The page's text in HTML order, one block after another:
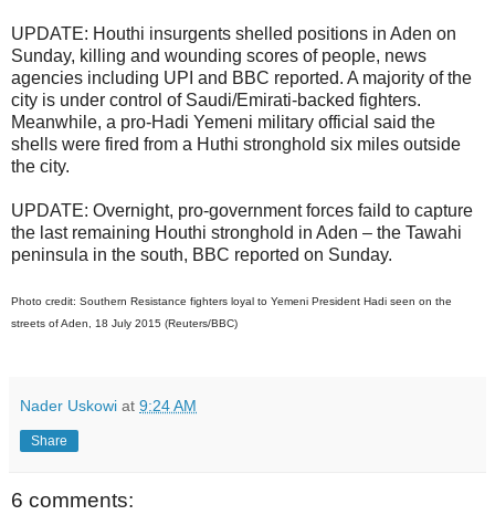
UPDATE: Houthi insurgents shelled positions in Aden on
Sunday, killing and wounding scores of people, news
agencies including UPI and BBC reported. A majority of the
city is under control of Saudi/Emirati-backed fighters.
Meanwhile, a pro-Hadi Yemeni military official said the
shells were fired from a Huthi stronghold six miles outside
the city.
UPDATE: Overnight, pro-government forces faild to capture
the last remaining Houthi stronghold in Aden – the Tawahi
peninsula in the south, BBC reported on Sunday.
Photo credit: Southern Resistance fighters loyal to Yemeni President Hadi seen on the
streets of Aden, 18 July 2015 (Reuters/BBC)
Nader Uskowi at 9:24 AM
Share
6 comments: